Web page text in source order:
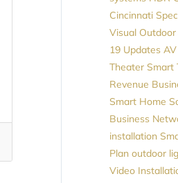
Cincinnati
Visual
19 Updates AV
Theater Smart
Revenue
Smart Home
Business
installation
Plan outdoor
Video